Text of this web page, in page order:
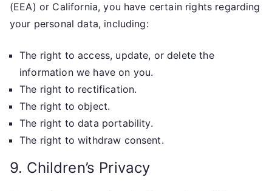
(EEA) or California, you have certain rights regarding
your personal data, including:
The right to access, update, or delete the
information we have on you.
The right to rectification.
The right to object.
The right to data portability.
The right to withdraw consent.
9. Children’s Privacy